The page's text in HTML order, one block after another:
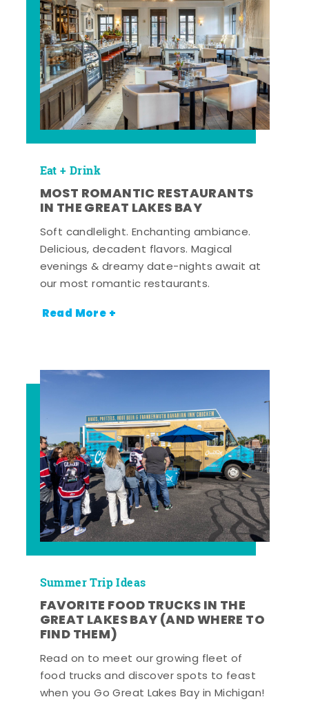
Eat + Drink
MOST ROMANTIC RESTAURANTS
IN THE GREAT LAKES BAY
Soft candlelight. Enchanting ambiance.
Delicious, decadent flavors. Magical
evenings & dreamy date-nights await at
our most romantic restaurants.
Read More +
Summer Trip Ideas
FAVORITE FOOD TRUCKS IN THE
GREAT LAKES BAY (AND WHERE TO
FIND THEM)
Read on to meet our growing fleet of
food trucks and discover spots to feast
when you Go Great Lakes Bay in Michigan!